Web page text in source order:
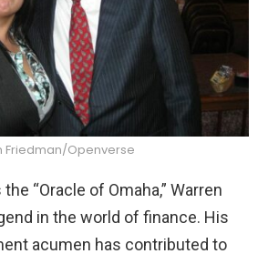
Friedman/Openverse
“Oracle of Omaha,” Warren
in the world of finance. His
acumen has contributed to